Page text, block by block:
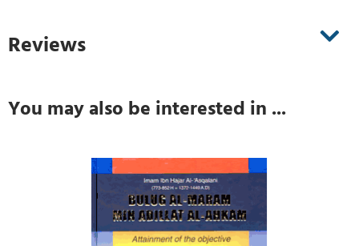
Reviews
You may also be interested in ...